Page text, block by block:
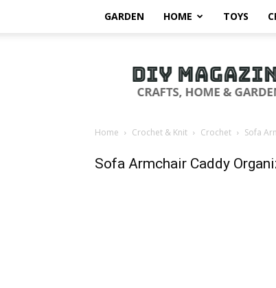
GARDEN HOME TOYS
Magazine
Home Crochet & Knit Crochet Sofa
Sofa Armchair Caddy